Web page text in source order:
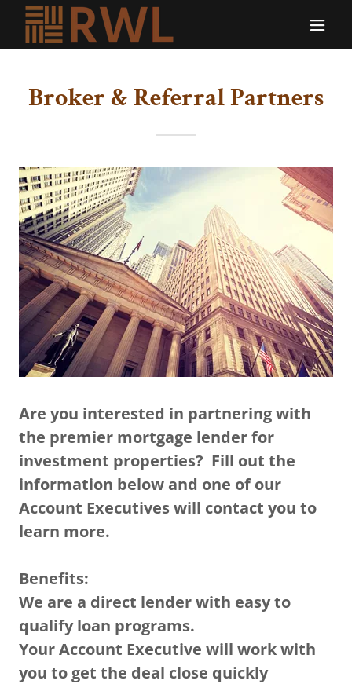
Broker & Referral Partners
Are you interested in partnering with
the premier mortgage lender for
investment properties? Fill out the
information below and one of our
Account Executives will contact you to
learn more.
Benefits:
We are a direct lender with easy to
qualify loan programs.
Your Account Executive will work with
you to get the deal close quickly